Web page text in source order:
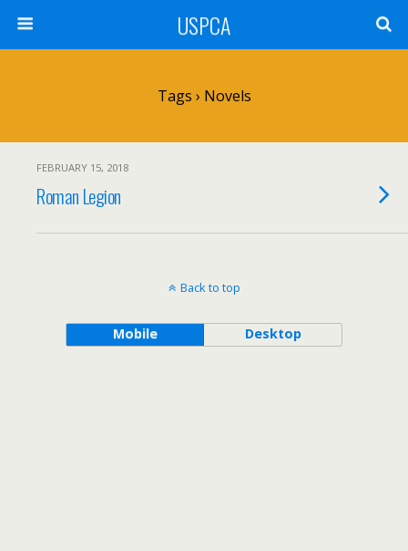
USPCA
Tags › Novels
FEBRUARY 15, 2018
Roman Legion
Back to top
Mobile Desktop